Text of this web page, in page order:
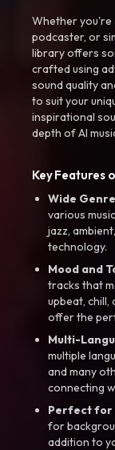
Whether you're
podcaster, or
library offers
crafted using
sound quality
to suit your
inspirational
depth of AI
Key Features
Wide
various
jazz,
technology.
Mood and
tracks that
upbeat, chill,
offer the
Multi-
multiple
and many
connecting
Perfect for
for
addition to